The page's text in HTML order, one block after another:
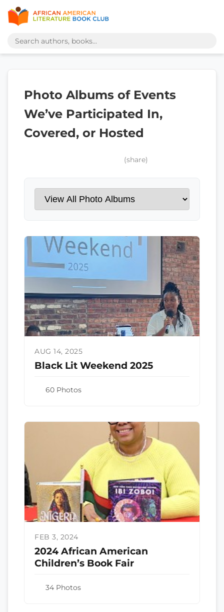
Photo Albums of Events
We’ve Participated In,
Covered, or Hosted
(share)
AUG 14, 2025
Black Lit Weekend 2025
60 Photos
FEB 3, 2024
2024 African American
Children’s Book Fair
34 Photos